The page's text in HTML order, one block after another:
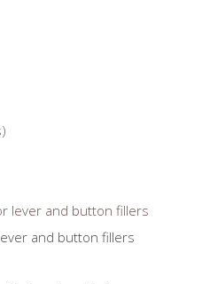
and button fillers